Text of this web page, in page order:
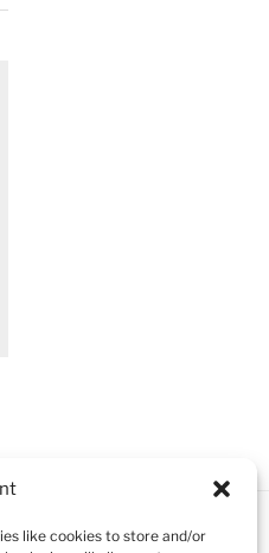
like cookies to store and/or